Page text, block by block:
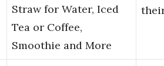
Straw for Water, Iced
Tea or Coffee,
Smoothie and More